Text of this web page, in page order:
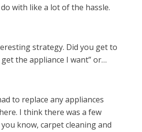
with like a lot of the hassle.
strategy. Did you get to
the appliance I want” or…
to replace any appliances
I think there was a few
know, carpet cleaning and